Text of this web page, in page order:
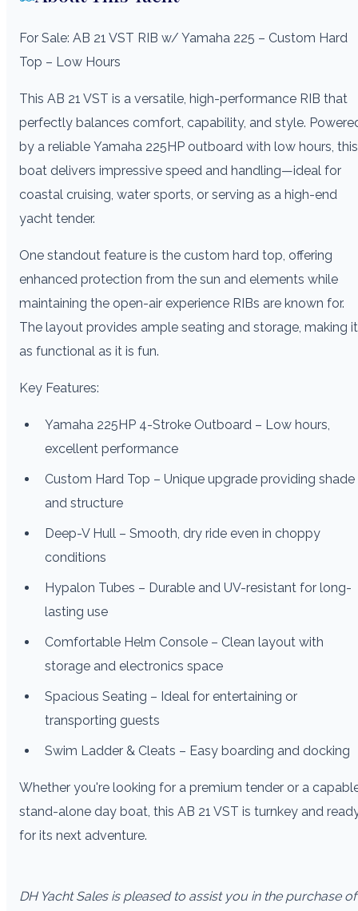
For Sale: AB 21 VST RIB w/ Yamaha 225 – Custom Hard
Top – Low Hours
This AB 21 VST is a versatile, high-performance RIB that
perfectly balances comfort, capability, and style.
by a reliable Yamaha 225HP outboard with low hours, this
boat delivers impressive speed and handling—ideal for
coastal cruising, water sports, or serving as a high-end
yacht tender.
One standout feature is the custom hard top, offering
enhanced protection from the sun and elements while
maintaining the open-air experience RIBs are known for.
The layout provides ample seating and storage, making it
as functional as it is fun.
Key Features:
Yamaha 225HP 4-Stroke Outboard – Low hours,
excellent performance
Custom Hard Top – Unique upgrade providing shade
and structure
Deep-V Hull – Smooth, dry ride even in choppy
conditions
Hypalon Tubes – Durable and UV-resistant for long-
lasting use
Comfortable Helm Console – Clean layout with
storage and electronics space
Spacious Seating – Ideal for entertaining or
transporting guests
Swim Ladder & Cleats – Easy boarding and docking
Whether you're looking for a premium tender or a
stand-alone day boat, this AB 21 VST is turnkey and
for its next adventure.
DH Yacht Sales is pleased to assist you in the purchase of